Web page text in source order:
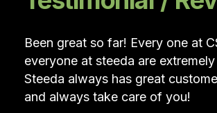
Been great so far! Every one at
everyone at steeda are
Steeda always has great
and always take care of you!